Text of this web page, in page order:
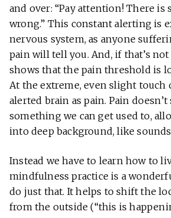
and over: “Pay attention! There is
wrong.” This constant alerting is
nervous system, as anyone
pain will tell you. And, if that’s
shows that the pain threshold is
At the extreme, even slight touch
alerted brain as pain. Pain
something we can get used to,
into deep background, like
Instead we have to learn how to
mindfulness practice is a
do just that. It helps to shift the
from the outside (“this is